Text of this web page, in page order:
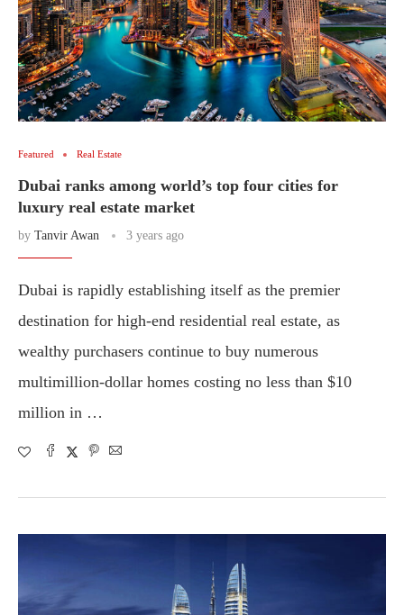
Featured Real Estate
Dubai ranks among world’s top four cities for
luxury real estate market
by Tanvir Awan 3 years ago
Dubai is rapidly establishing itself as the premier
destination for high-end residential real estate, as
wealthy purchasers continue to buy numerous
multimillion-dollar homes costing no less than $10
million in …